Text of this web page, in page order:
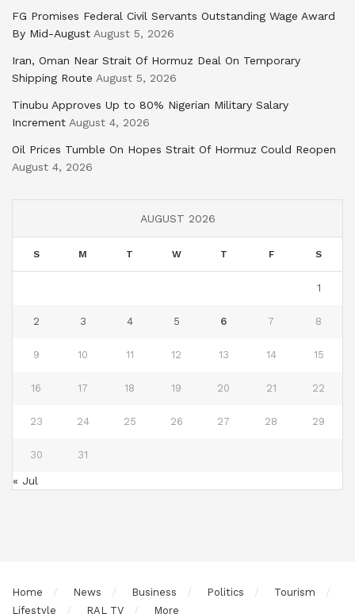
FG Promises Federal Civil Servants Outstanding Wage Award
By Mid-August August 5, 2026
Iran, Oman Near Strait Of Hormuz Deal On Temporary
Shipping Route August 5, 2026
Tinubu Approves Up to 80% Nigerian Military Salary
Increment August 4, 2026
Oil Prices Tumble On Hopes Strait Of Hormuz Could Reopen
August 4, 2026
AUGUST 2026
S M T W T F S
1
2 3 4 5 6 7 8
9 10 11 12 13 14 15
16 17 18 19 20 21 22
23 24 25 26 27 28 29
30 31
« Jul
Home News Business Politics
Tourism
Lifestyle
RAL TV More